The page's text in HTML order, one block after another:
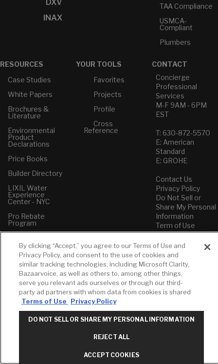
DXV
INAX
TAA Compliance
USMCA-
Compliant
Plumbers
RESOURCES
Case Studies
White Papers
Brochures &
Literature
Environmental
Product
Declarations
Price Books
Builder Directory
LIXIL Water
Experience
Center - NYC
Pro Rebate
Program
YOUR TOOLS
Favorites
Projects
Profile
Cross
Reference
CONTACT
Concierge
Professional
Services
M-F 9AM - 6PM
EST
T: 630-872-5570
E: American
Standard
E: GROHE
Contact Us
Privacy Policy
Do Not Sell or
Share My Personal
Information
Term of Use
American Standard
FAQs
Grohe FAQs
By clicking “Accept,” you agree to our Terms of Use and
Privacy Policy, and consent to the use of cookies and
similar tracking technologies, including Microsoft Clarity,
Bazaarvoice, as well as others to, among other things,
serve you relevant ads ourselves or through our third-
party ad partners with whom data from cookies is shared
Terms of Use
Privacy Policy
DO NOT SELL OR SHARE MY PERSONAL INFORMATION
REJECT ALL
ACCEPT COOKIES